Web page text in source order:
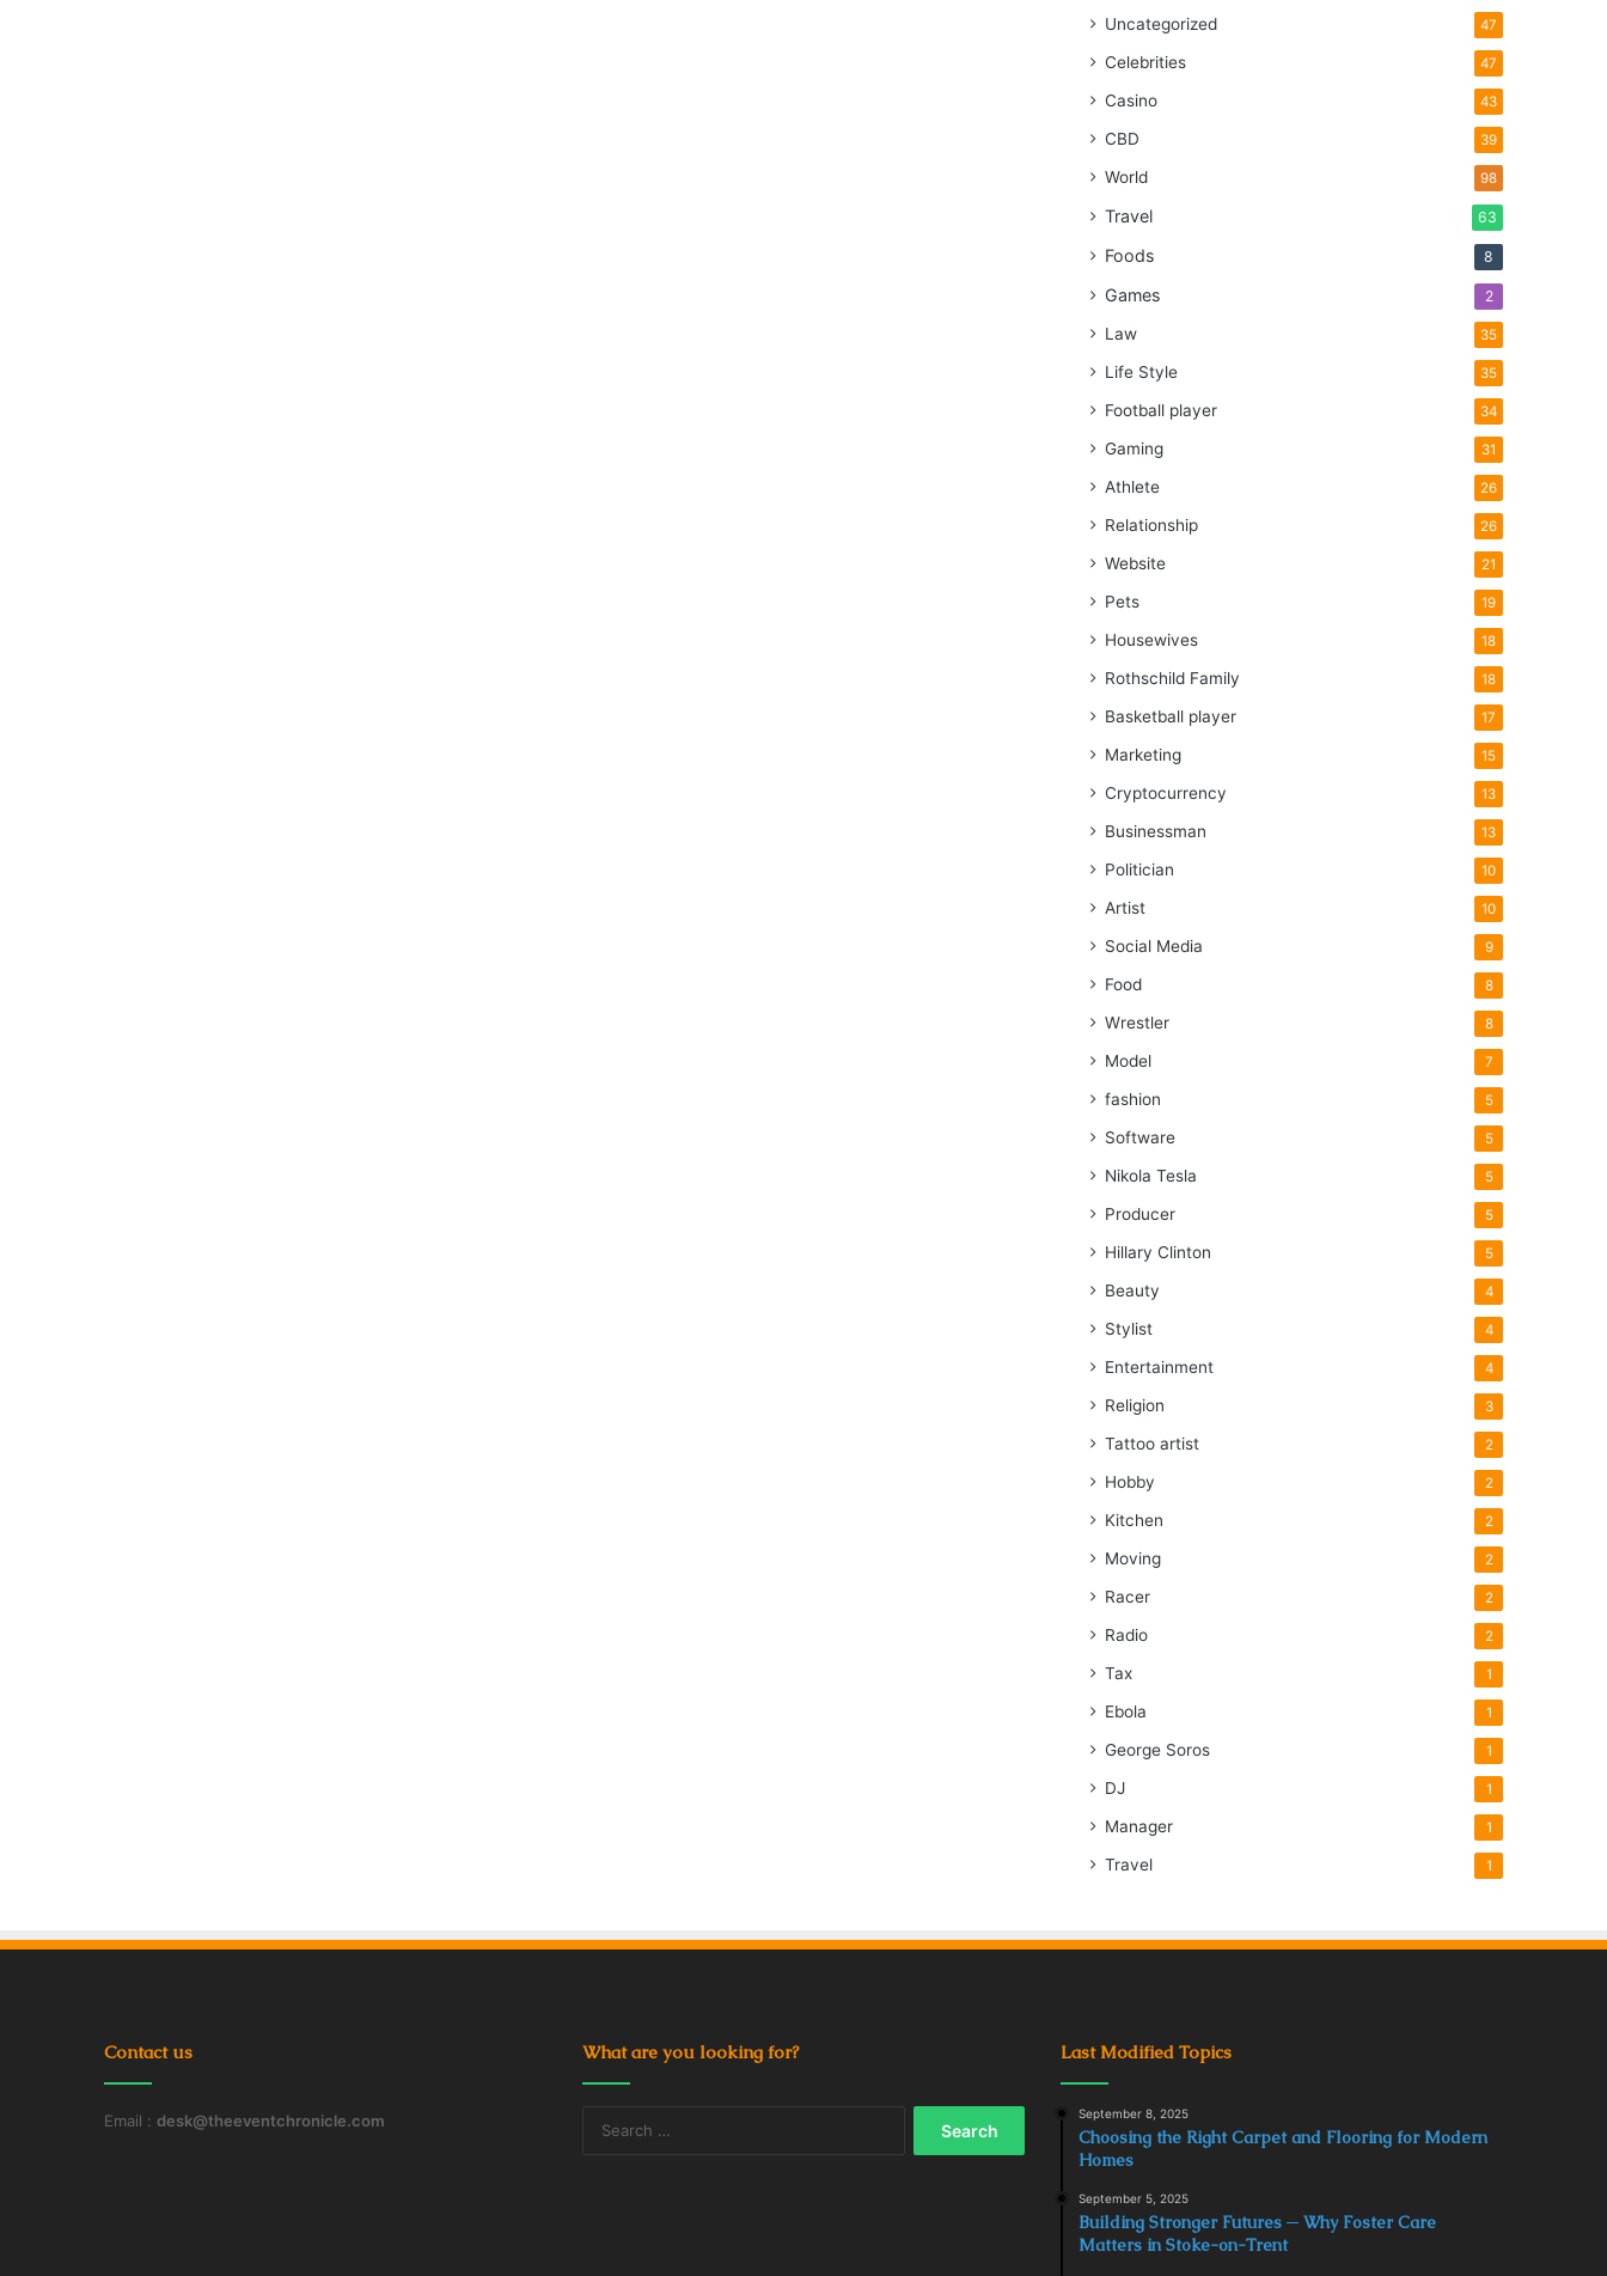
Uncategorized 47
Celebrities 47
Casino 43
CBD 39
World 98
Travel 63
Foods 8
Games 2
Law 35
Life Style 35
Football player 34
Gaming 31
Athlete 26
Relationship 26
Website 21
Pets 19
Housewives 18
Rothschild Family 18
Basketball player 17
Marketing 15
Cryptocurrency 13
Businessman 13
Politician 10
Artist 10
Social Media 9
Food 8
Wrestler 8
Model 7
fashion 5
Software 5
Nikola Tesla 5
Producer 5
Hillary Clinton 5
Beauty 4
Stylist 4
Entertainment 4
Religion 3
Tattoo artist 2
Hobby 2
Kitchen 2
Moving 2
Racer 2
Radio 2
Tax 1
Ebola 1
George Soros 1
DJ 1
Manager 1
Travel 1
Contact us
Email : desk@theeventchronicle.com
What are you looking for? Last Modified Topics
September 8, 2025
Choosing the Right Carpet and Flooring for Modern
Homes
September 5, 2025
Building Stronger Futures ─ Why Foster Care
Matters in Stoke-on-Trent